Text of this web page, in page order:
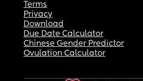
Terms
Privacy
Download
Due Date Calculator
Chinese Gender Predictor
Ovulation Calculator